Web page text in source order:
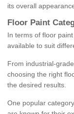
its overall
Floor Paint
In terms of floor
available to suit
From industrial-
choosing the right
the desired results.
One popular